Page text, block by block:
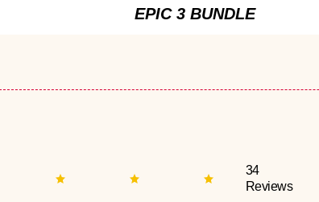
EPIC 3 BUNDLE
34
Reviews